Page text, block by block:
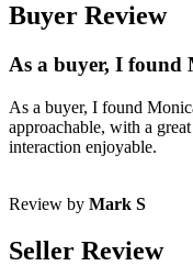
Buyer Review
As a buyer, I found
As a buyer, I found
approachable, with a
interaction enjoyable.
Review by Mark S
Seller Review